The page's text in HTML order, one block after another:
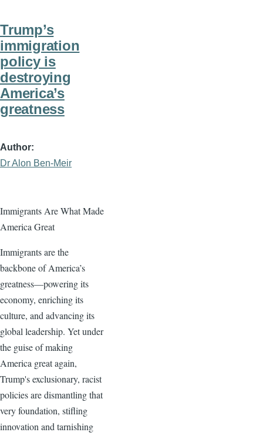
Trump’s
immigration
policy is
destroying
America’s
greatness
Author
Dr Alon Ben-Meir
Immigrants Are What Made
America Great
Immigrants are the
backbone of America’s
greatness—powering its
economy, enriching its
culture, and advancing its
global leadership. Yet under
the guise of making
America great again,
Trump's exclusionary, racist
policies are dismantling that
very foundation, stifling
innovation and tarnishing